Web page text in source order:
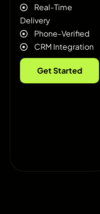
Real-Time
Delivery
Phone-Verified
CRM Integration
Get Started